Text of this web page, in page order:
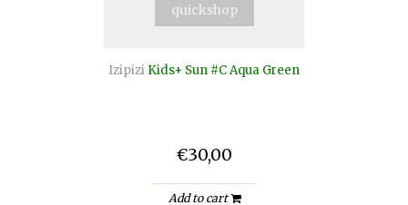
quickshop
Izipizi Kids+ Sun #C Aqua Green
€30,00
Add to cart